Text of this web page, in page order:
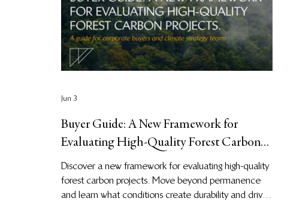
Buyer Guide: A New Framework for
Evaluating High-Quality Forest Carbon
Projects
Discover a new framework for evaluating high-quality
forest carbon projects. Move beyond permanence
and learn what conditions create durability and drive
Jun 3